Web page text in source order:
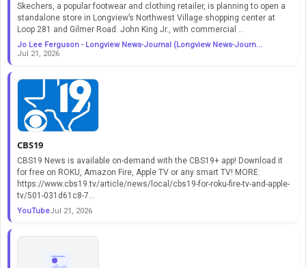
Skechers, a popular footwear and clothing retailer, is planning to open a
standalone store in Longview’s Northwest Village shopping center at
Loop 281 and Gilmer Road. John King Jr., with commercial ...
Jo Lee Ferguson - Longview News-Journal (Longview News-Journ...
Jul 21, 2026
CBS19
CBS19 News is available on-demand with the CBS19+ app! Download it
for free on ROKU, Amazon Fire, Apple TV or any smart TV! MORE:
https://www.cbs19.tv/article/news/local/cbs19-for-roku-fire-tv-and-apple-
tv/501-031d61c8-7...
YouTubeJul 21, 2026